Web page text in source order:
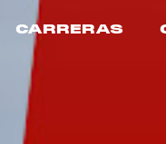
CARRERAS